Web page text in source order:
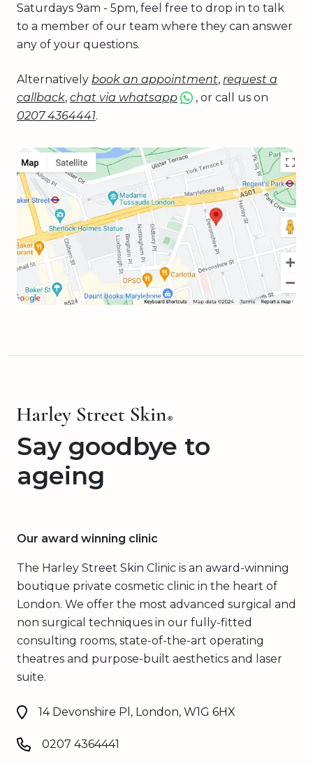
Saturdays 9am - 5pm, feel free to drop in to talk
to a member of our team where they can answer
any of your questions.
Alternatively book an appointment, request a
callback, chat via whatsapp
, or call us on
0207 4364441.
Say goodbye to
ageing
Our award winning clinic
The Harley Street Skin Clinic is an award-winning
boutique private cosmetic clinic in the heart of
London. We offer the most advanced surgical and
non surgical techniques in our fully-fitted
consulting rooms, state-of-the-art operating
theatres and purpose-built aesthetics and laser
suite.
14 Devonshire Pl, London, W1G 6HX
0207 4364441